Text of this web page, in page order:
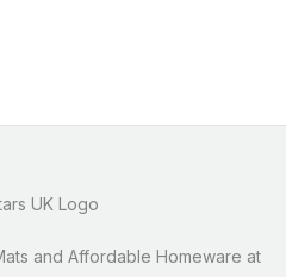
and Affordable Homeware at